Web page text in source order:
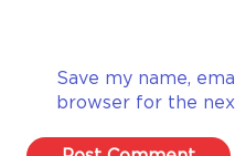
Save my name,
browser for the